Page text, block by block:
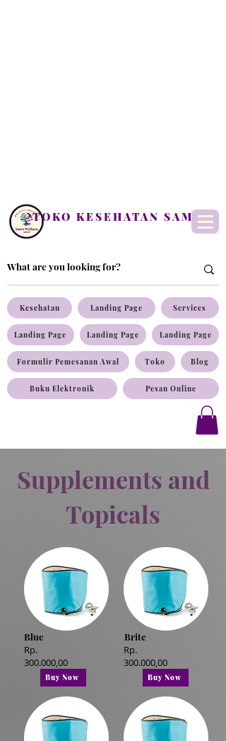
TOKO KESEHATAN SAM
Kesehatan Landing Page Services
Landing Page Landing Page Landing Page
Formulir Pemesanan Awal Toko Blog
Buku Elektronik Pesan Online
Supplements and
Topicals
Blue
Rp.
300.000,00
Buy Now
Brite
Rp.
300.000,00
Buy Now